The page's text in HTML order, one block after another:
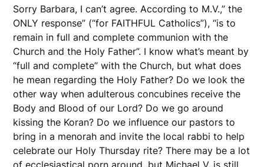
Sorry Barbara, I can’t agree. According to M.V.,” the
ONLY response” (“for FAITHFUL Catholics”), “is to
remain in full and complete communion with the
Church and the Holy Father”. I know what’s meant by
“full and complete” with the Church, but what does
he mean regarding the Holy Father? Do we look the
other way when adulterous concubines receive the
Body and Blood of our Lord? Do we go around
kissing the Koran? Do we influence our pastors to
bring in a menorah and invite the local rabbi to help
celebrate our Holy Thursday rite? There may be a lot
of ecclesiastical porn around, but Michael V. is still